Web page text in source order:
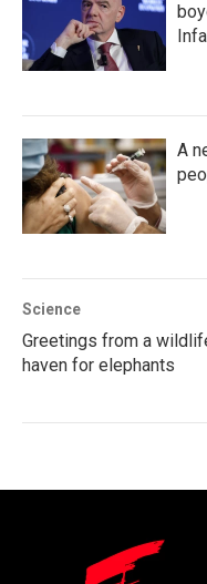
A
Science
Greetings from a
haven for elephants